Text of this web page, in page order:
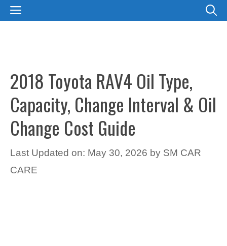
SkipMENU
2018 Toyota RAV4 Oil Type,
Capacity, Change Interval & Oil
Change Cost Guide
Last Updated on: May 30, 2026 by SM CAR
CARE